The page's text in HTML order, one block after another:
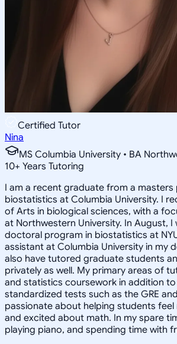
Certified Tutor
Nina
MS Columbia University • BA
10+ Years Tutoring
I am a recent graduate from a masters
biostatistics at Columbia University. I
of Arts in biological sciences, with a
at Northwestern University. In August, I
doctoral program in biostatistics at
assistant at Columbia University in my
also have tutored graduate students
privately as well. My primary areas of
and statistics coursework in addition
standardized tests such as the GRE
passionate about helping students
and excited about math. In my spare
playing piano, and spending time with